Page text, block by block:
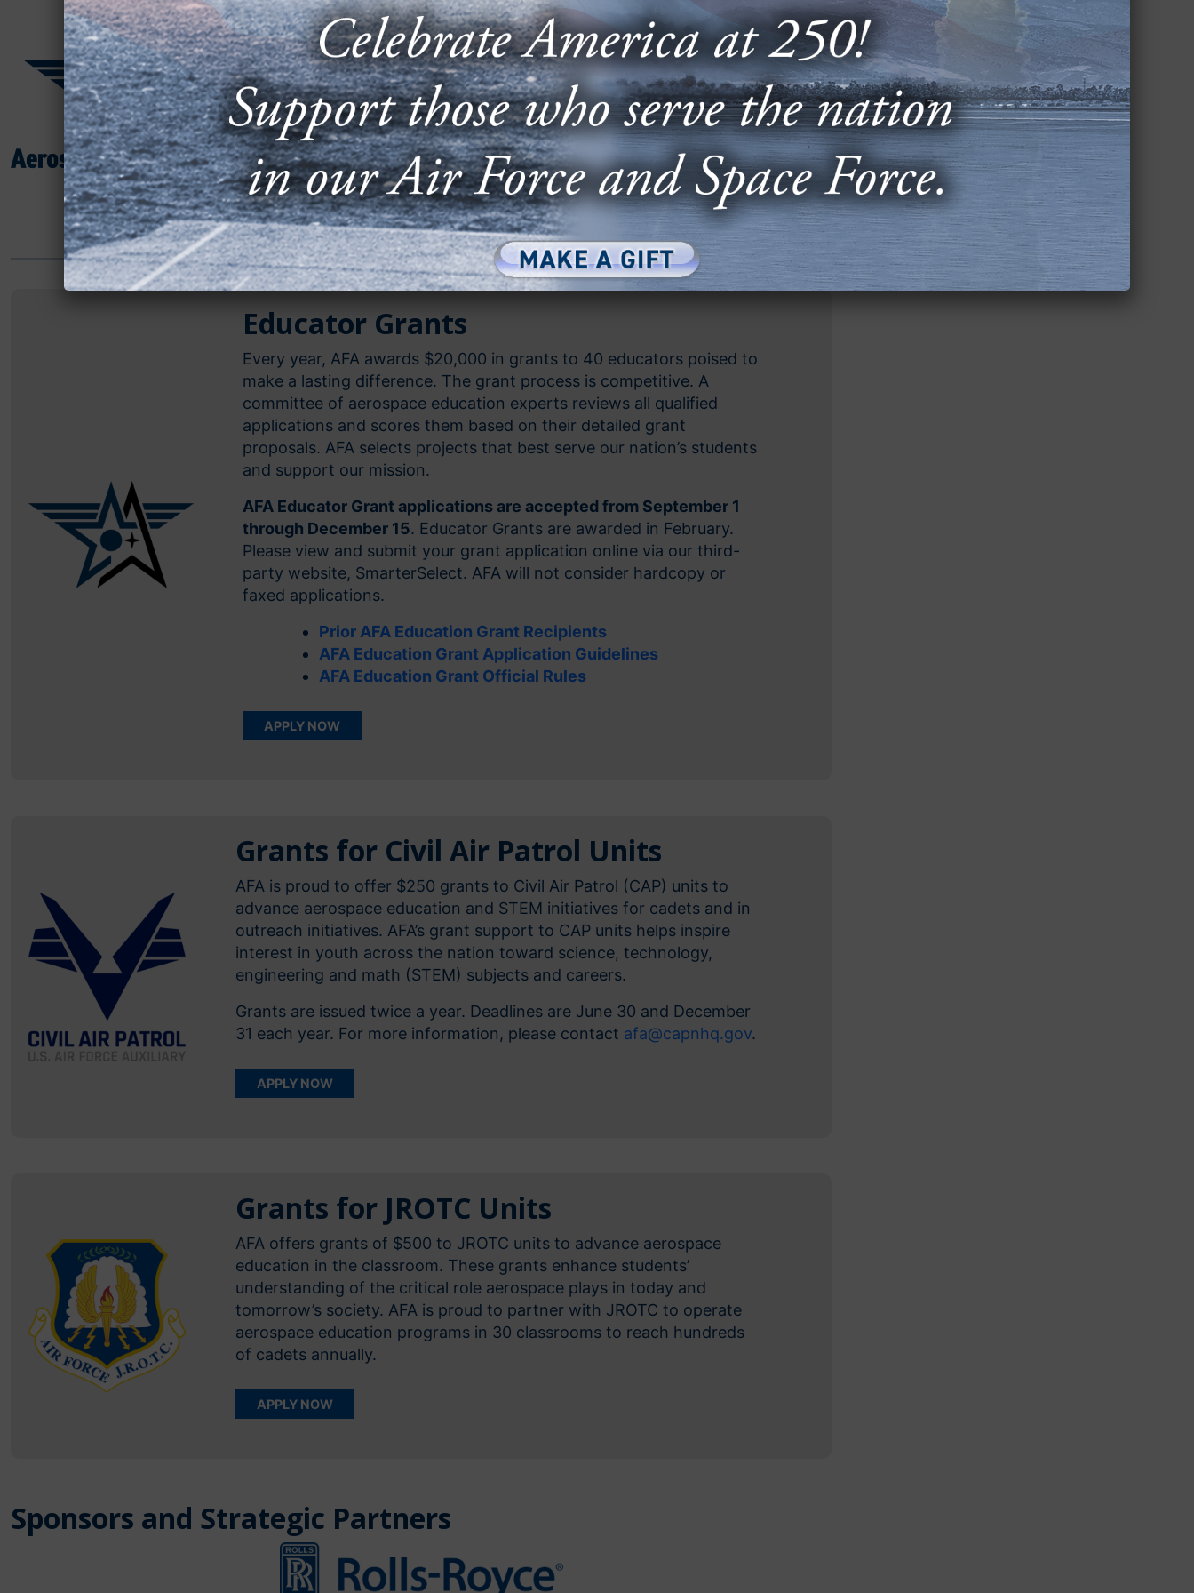
Unfortunately, sometimes a lack of funding prevents these projects
from becoming a reality. AFA is proud to step in and offer three
types of education grants to make sure those dreams become
reality.
JUMP TO:
Educator Grants
CAP Grants
JROTC Grants
Educator Grants
Every year, AFA awards $20,000 in grants to 40 educators poised to
make a lasting difference. The grant process is competitive. A
committee of aerospace education experts reviews all qualified
applications and scores them based on their detailed grant
proposals. AFA selects projects that best serve our nation’s students
and support our mission.
AFA Educator Grant applications are accepted from September 1
through December 15. Educator Grants are awarded in February.
Please view and submit your grant application online via our third-
party website, SmarterSelect. AFA will not consider hardcopy or
faxed applications.
Prior AFA Education Grant Recipients
AFA Education Grant Application Guidelines
AFA Education Grant Official Rules
APPLY NOW
Grants for Civil Air Patrol Units
AFA is proud to offer $250 grants to Civil Air Patrol (CAP) units to
advance aerospace education and STEM initiatives for cadets and in
outreach initiatives. AFA’s grant support to CAP units helps inspire
interest in youth across the nation toward science, technology,
engineering and math (STEM) subjects and careers.
Grants are issued twice a year. Deadlines are June 30 and December
31 each year. For more information, please contact afa@capnhq.gov.
APPLY NOW
Grants for JROTC Units
AFA offers grants of $500 to JROTC units to advance aerospace
education in the classroom. These grants enhance students’
understanding of the critical role aerospace plays in today and
tomorrow’s society. AFA is proud to partner with JROTC to operate
aerospace education programs in 30 classrooms to reach hundreds
of cadets annually.
APPLY NOW
Sponsors and Strategic Partners